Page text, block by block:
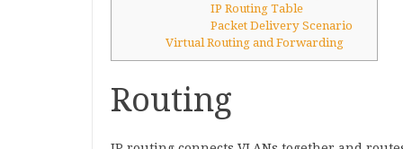
IP Routing Table
Packet Delivery Scenario
Virtual Routing and Forwarding
Routing